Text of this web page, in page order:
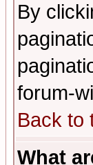
By
forum-
Back to
What